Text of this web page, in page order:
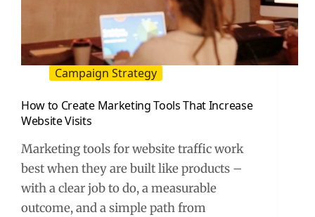
Campaign Strategy
How to Create Marketing Tools That Increase
Website Visits
Marketing tools for website traffic work
best when they are built like products –
with a clear job to do, a measurable
outcome, and a simple path from